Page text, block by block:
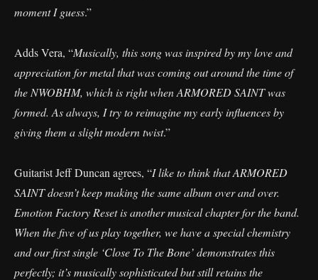
moment I guess.”
Adds Vera, “Musically, this song was inspired by my love and
appreciation for metal that was coming out around the time of
the NWOBHM, which is right when ARMORED SAINT was
formed. As always, I try to reimagine my early influences by
giving them a slight modern twist.”
Guitarist Jeff Duncan agrees, “I like to think that ARMORED
SAINT doesn’t keep making the same album over and over.
Emotion Factory Reset is another musical chapter for the band.
When the five of us play together, we have a special chemistry
and our first single ‘Close To The Bone’ demonstrates this
perfectly; it’s musically sophisticated but still retains the